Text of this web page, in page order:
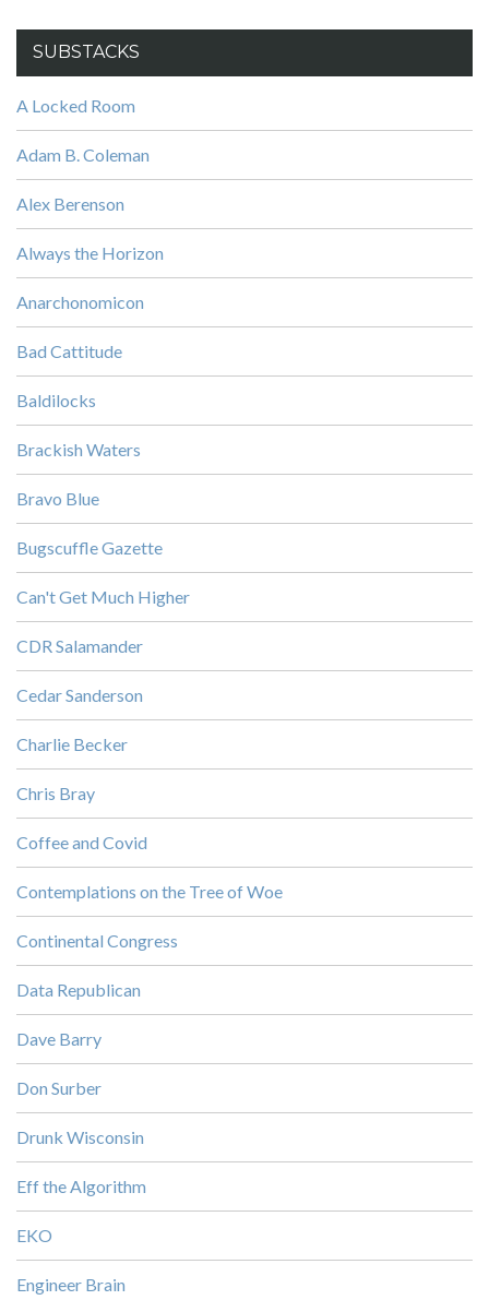
SUBSTACKS
A Locked Room
Adam B. Coleman
Alex Berenson
Always the Horizon
Anarchonomicon
Bad Cattitude
Baldilocks
Brackish Waters
Bravo Blue
Bugscuffle Gazette
Can't Get Much Higher
CDR Salamander
Cedar Sanderson
Charlie Becker
Chris Bray
Coffee and Covid
Contemplations on the Tree of Woe
Continental Congress
Data Republican
Dave Barry
Don Surber
Drunk Wisconsin
Eff the Algorithm
EKO
Engineer Brain